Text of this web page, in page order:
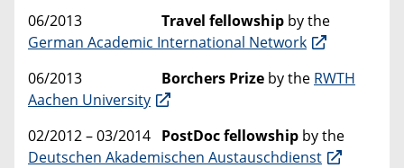
06/2013 Travel fellowship by the
German Academic International Network
06/2013 Borchers Prize by the RWTH
Aachen University
02/2012 – 03/2014 PostDoc fellowship by the
Deutschen Akademischen Austauschdienst